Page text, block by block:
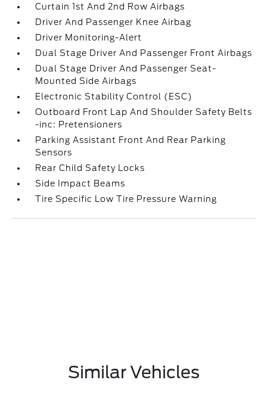
Curtain 1st And 2nd Row Airbags
Driver And Passenger Knee Airbag
Driver Monitoring-Alert
Dual Stage Driver And Passenger Front Airbags
Dual Stage Driver And Passenger Seat-
Mounted Side Airbags
Electronic Stability Control (ESC)
Outboard Front Lap And Shoulder Safety Belts
-inc: Pretensioners
Parking Assistant Front And Rear Parking
Sensors
Rear Child Safety Locks
Side Impact Beams
Tire Specific Low Tire Pressure Warning
Similar Vehicles